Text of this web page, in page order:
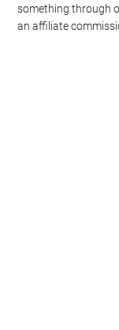
something through
an affiliate